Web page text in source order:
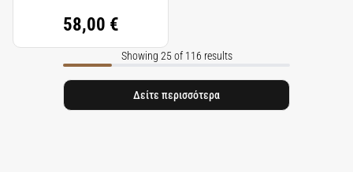
58,00 €
Showing 25 of 116 results
Δείτε περισσότερα